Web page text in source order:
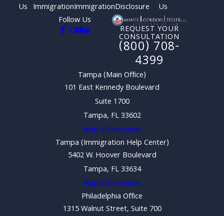
Us ImmigrationImmigrationDisclosure
Us
Follow Us
REQUEST YOUR
CONSULTATION
(800) 708-
4399
Tampa (Main Office)
101 East Kennedy Boulevard
Suite 1700
Tampa, FL 33602
Map & Directions
Tampa (Immigration Help Center)
5402 W. Hoover Boulevard
Tampa, FL 33634
Map & Directions
Philadelphia Office
1315 Walnut Street, Suite 700